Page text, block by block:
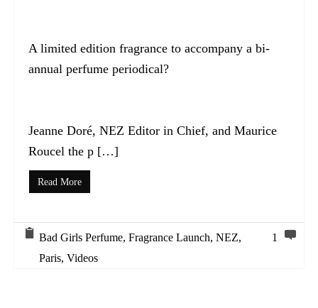
A limited edition fragrance to accompany a bi-
annual perfume periodical?
Jeanne Doré, NEZ Editor in Chief, and Maurice
Roucel the p […]
Read More
Bad Girls Perfume, Fragrance Launch, NEZ,
Paris, Videos
1